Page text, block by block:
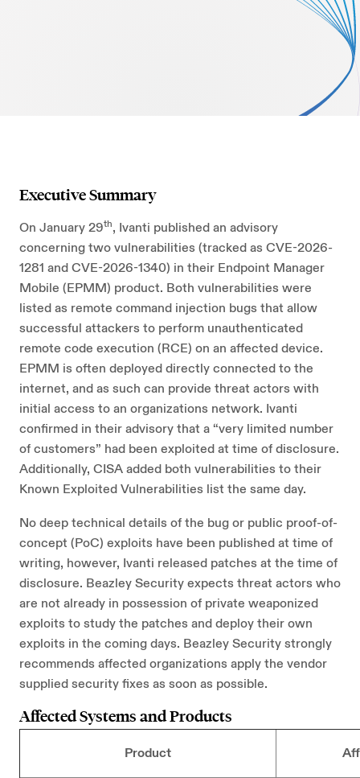
Executive Summary
On January 29th, Ivanti published an advisory
concerning two vulnerabilities (tracked as CVE-2026-
1281 and CVE-2026-1340) in their Endpoint Manager
Mobile (EPMM) product. Both vulnerabilities were
listed as remote command injection bugs that allow
successful attackers to perform unauthenticated
remote code execution (RCE) on an affected device.
EPMM is often deployed directly connected to the
internet, and as such can provide threat actors with
initial access to an organizations network. Ivanti
confirmed in their advisory that a “very limited number
of customers” had been exploited at time of disclosure.
Additionally, CISA added both vulnerabilities to their
Known Exploited Vulnerabilities list the same day.
No deep technical details of the bug or public proof-of-
concept (PoC) exploits have been published at time of
writing, however, Ivanti released patches at the time of
disclosure. Beazley Security expects threat actors who
are not already in possession of private weaponized
exploits to study the patches and deploy their own
exploits in the coming days. Beazley Security strongly
recommends affected organizations apply the vendor
supplied security fixes as soon as possible.
Affected Systems and Products
Product